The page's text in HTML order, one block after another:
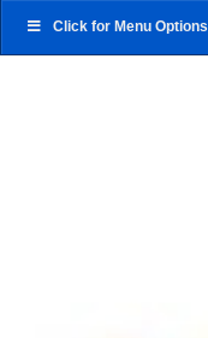
Click for Menu Options